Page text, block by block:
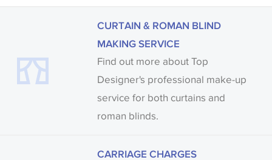
CURTAIN & ROMAN BLIND
MAKING SERVICE
Find out more about Top
Designer's professional make-up
service for both curtains and
roman blinds.
CARRIAGE CHARGES